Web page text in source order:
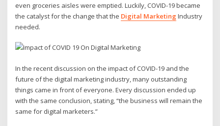
even groceries aisles were emptied. Luckily, COVID-19 became
the catalyst for the change that the Digital Marketing Industry
needed.
In the recent discussion on the impact of COVID-19 and the
future of the digital marketing industry, many outstanding
things came in front of everyone. Every discussion ended up
with the same conclusion, stating, “the business will remain the
same for digital marketers.”